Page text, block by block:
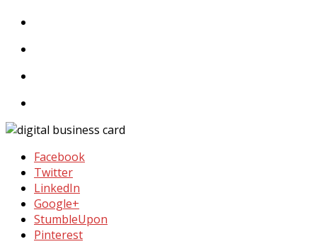
Facebook
Twitter
LinkedIn
Google+
StumbleUpon
Pinterest